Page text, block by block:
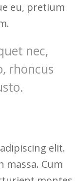
eu, pretium
nec,
rhoncus
elit.
massa. Cum